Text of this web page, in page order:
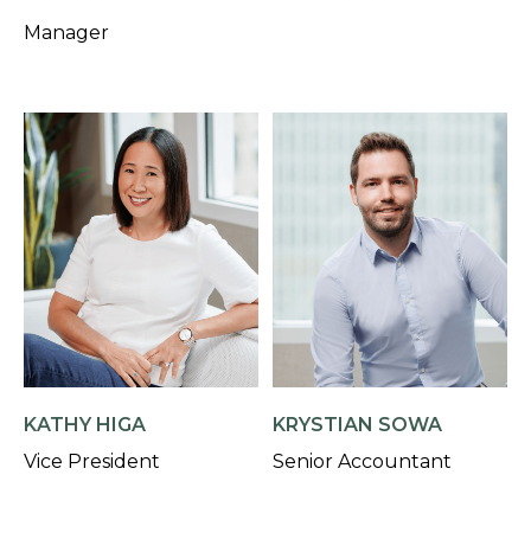
Manager
KATHY HIGA
Vice President
KRYSTIAN SOWA
Senior Accountant